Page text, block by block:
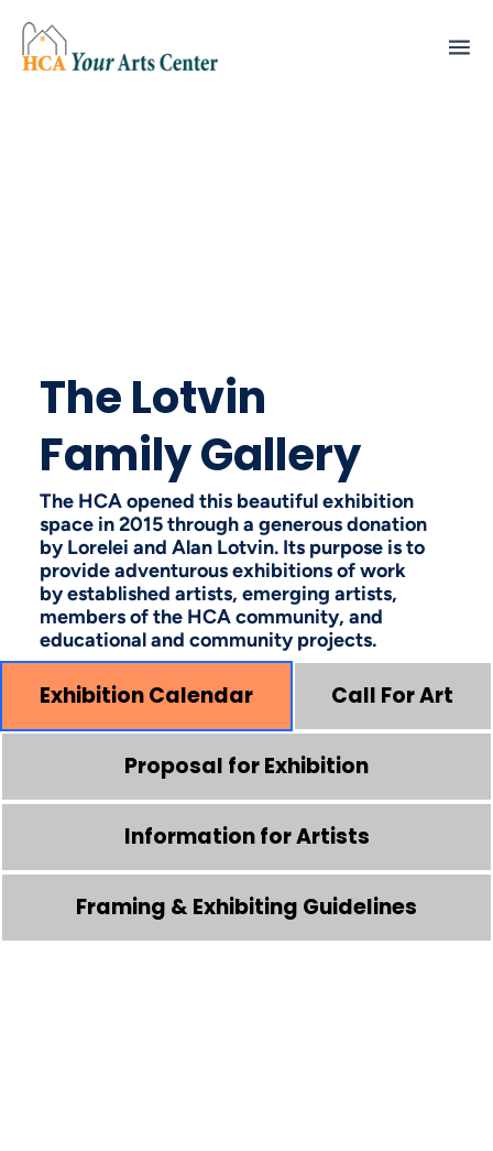
The Lotvin
Family Gallery
The HCA opened this beautiful exhibition
space in 2015 through a generous donation
by Lorelei and Alan Lotvin. Its purpose is to
provide adventurous exhibitions of work
by established artists, emerging artists,
members of the HCA community, and
educational and community projects.
Exhibition Calendar Call For Art
Proposal for Exhibition
Information for Artists
Framing & Exhibiting Guidelines